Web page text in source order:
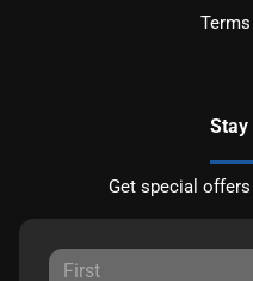
Stay
Get special